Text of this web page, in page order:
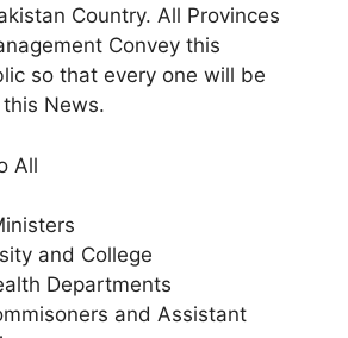
Country. All Provinces
Convey this
so that every one will be
News.
All
and College
Departments
and Assistant